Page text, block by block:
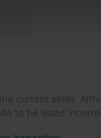
current seller.
to be listed